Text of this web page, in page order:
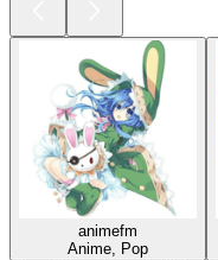
animefm
Anime, Pop